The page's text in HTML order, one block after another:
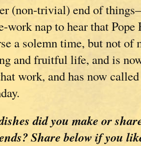
(non-trivial) end of
work nap to hear that Pope
a solemn time, but not of
and fruitful life, and is
work, and has now
did you make or
Share below if you